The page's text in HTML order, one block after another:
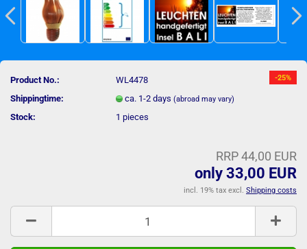
-25%
Product No.:
WL4478
Shippingtime:
ca. 1-2 days(abroad may vary)
Stock: 1pieces
RRP 44,00 EUR
only 33,00 EUR
incl. 19% tax excl. Shipping costs